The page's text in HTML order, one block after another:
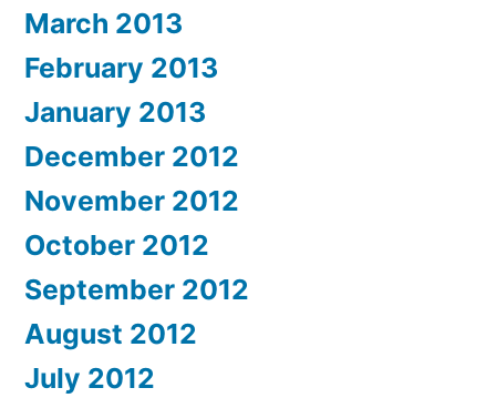
March 2013
February 2013
January 2013
December 2012
November 2012
October 2012
September 2012
August 2012
July 2012